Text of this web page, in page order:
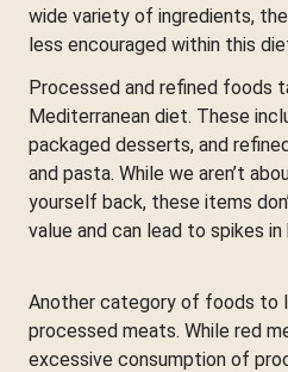
wide variety of ingredients,
less encouraged within this
Processed and refined foods
Mediterranean diet. These
packaged desserts, and
and pasta. While we aren’t
yourself back, these items
value and can lead to spikes
Another category of foods to
processed meats. While red
excessive consumption of